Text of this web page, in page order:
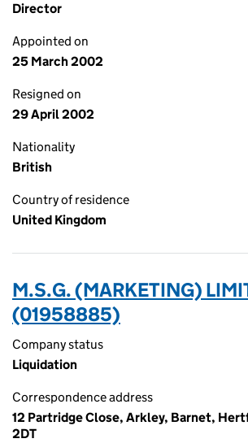
Director
Appointed on
25 March 2002
Resigned on
29 April 2002
Nationality
British
Country of residence
United Kingdom
M.S.G. (MARKETING)
(01958885)
Company status
Liquidation
Correspondence address
12 Partridge Close, Arkley, Barnet,
2DT